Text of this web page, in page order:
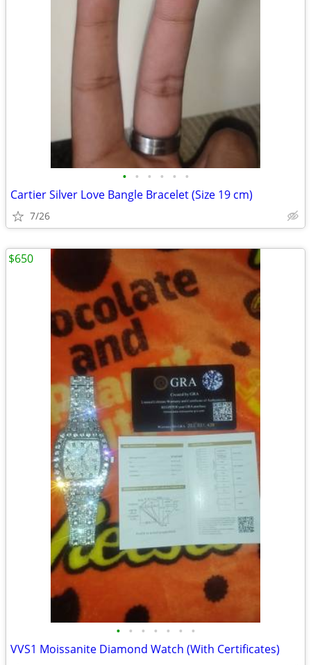
• • • • • •
Cartier Silver Love Bangle Bracelet (Size 19 cm)
7/26
• • • • • • •
VVS1 Moissanite Diamond Watch (With Certificates)
$650